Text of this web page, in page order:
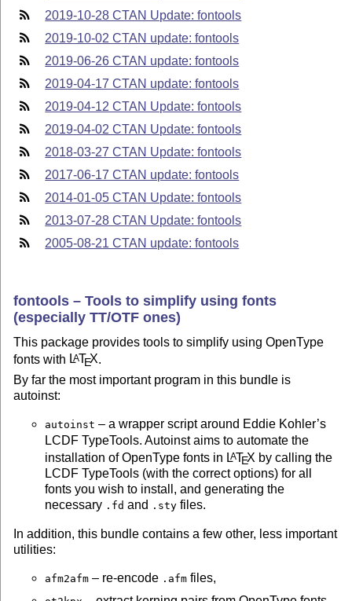
2019-10-28 CTAN Update: fontools
2019-10-02 CTAN update: fontools
2019-06-26 CTAN update: fontools
2019-04-17 CTAN update: fontools
2019-04-12 CTAN Update: fontools
2019-04-02 CTAN Update: fontools
2018-03-27 CTAN Update: fontools
2017-06-17 CTAN update: fontools
2014-01-05 CTAN Update: fontools
2013-07-28 CTAN Update: fontools
2005-08-21 CTAN update: fontools
fontools – Tools to simplify using fonts
(especially TT/OTF ones)
This package provides tools to simplify using OpenType
fonts with LATEX
By far the most important program in this bundle is
autoinst:
autoinst – a wrapper script around Eddie Kohler’s
LCDF TypeTools. Autoinst aims to automate the
installation of OpenType fonts in LATEX by calling the
LCDF TypeTools (with the correct options) for all
fonts you wish to install, and generating the
necessary .fd and .sty files.
In addition, this bundle contains a few other, less important
utilities:
afm2afm – re-encode .afm files,